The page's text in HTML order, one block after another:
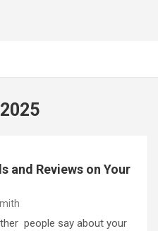
and Reviews on Your
people say about your